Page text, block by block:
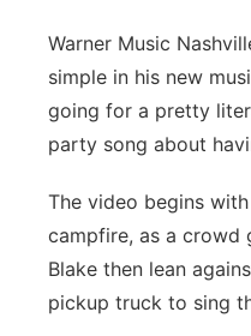
Flood
Northeast
Panhandle
Platte Valley
River Country
Warner Music
simple in his new
going for a pretty
party song about
The video begins with
campfire, as a crowd
Blake then lean
pickup truck to sing